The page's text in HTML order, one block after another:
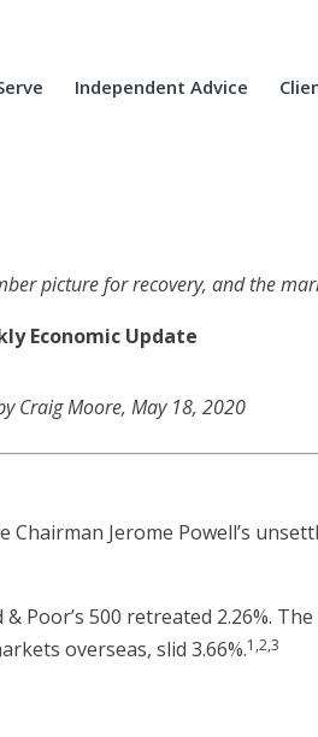
Independent Advice
picture for recovery, and the
Economic Update
Craig Moore, May 18, 2020
Jerome Powell’s
Poor’s 500 retreated 2.26%.
overseas, slid 3.66%.1,2,3